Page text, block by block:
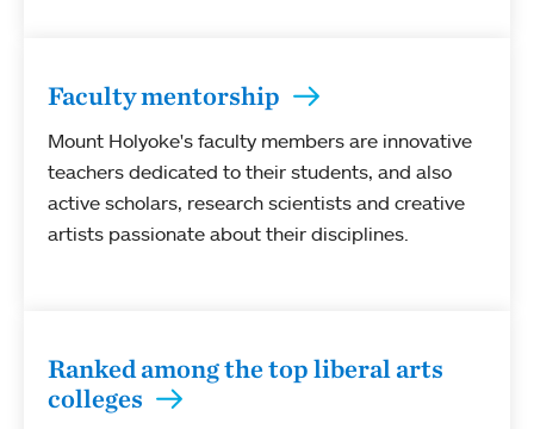
Faculty mentorship
Mount Holyoke's faculty members are innovative
teachers dedicated to their students, and also
active scholars, research scientists and creative
artists passionate about their disciplines.
Ranked among the top liberal arts
colleges